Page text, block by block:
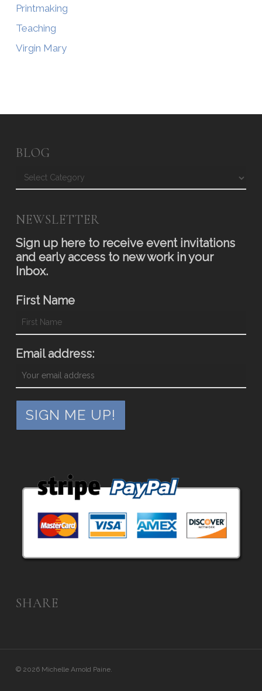
Printmaking
Teaching
Virgin Mary
BLOG
Blog
NEWSLETTER
Sign up here to receive event invitations
and early access to new work in your
Inbox.
First Name
Email address:
SHARE
© 2026 Michelle Arnold Paine.